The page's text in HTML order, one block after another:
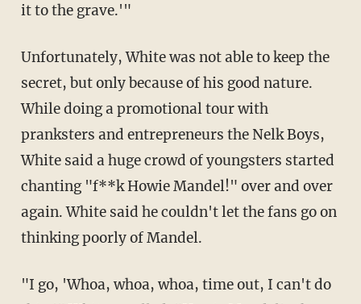
it to the grave.'"
Unfortunately, White was not able to keep the
secret, but only because of his good nature.
While doing a promotional tour with
pranksters and entrepreneurs the Nelk Boys,
White said a huge crowd of youngsters started
chanting "f**k Howie Mandel!" over and over
again. White said he couldn't let the fans go on
thinking poorly of Mandel.
"I go, 'Whoa, whoa, whoa, time out, I can't do